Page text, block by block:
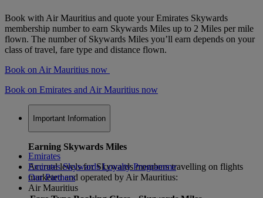
Book with Air Mauritius and quote your Emirates Skywards
membership number to earn Skywards Miles up to 2 Miles per mile
flown. The number of Skywards Miles you’ll earn depends on your
class of travel, fare type and distance flown.
Book on Air Mauritius now
Book on Emirates and Air Mauritius now
Important Information
Earning Skywards Miles
Accrual levels for Skywards members travelling on flights
marketed and operated by Air Mauritius:
Emirates
Emirates Skywards Loyalty Programme
Our Partners
Air Mauritius